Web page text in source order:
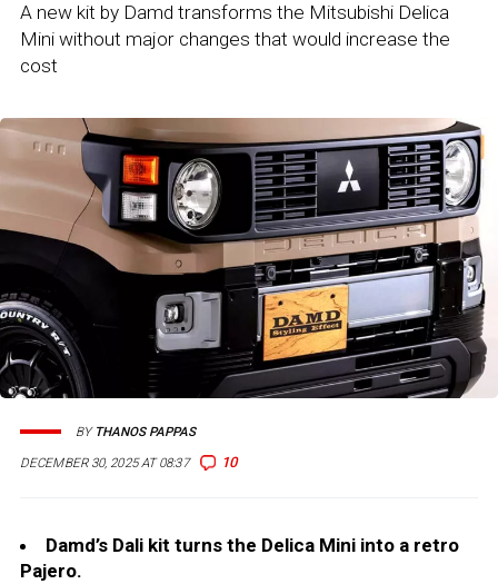
A new kit by Damd transforms the Mitsubishi Delica
Mini without major changes that would increase the
cost
DECEMBER 30, 2025 AT 08:37 10
BY THANOS PAPPAS
Damd’s Dali kit turns the Delica Mini into a retro
Pajero.